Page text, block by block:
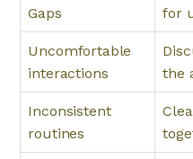
Gaps
for
Uncomfortable
interactions
the
Inconsistent
routines